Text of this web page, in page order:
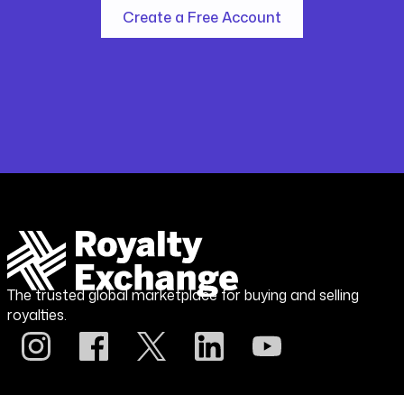
Create a Free Account
The trusted global marketplace for buying and selling
royalties.